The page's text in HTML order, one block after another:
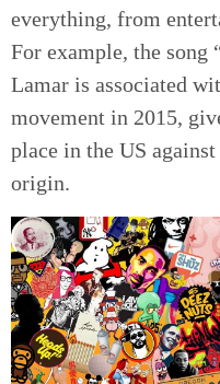
everything, from
For example, the
Lamar is associated
movement in 2015,
place in the US
origin.